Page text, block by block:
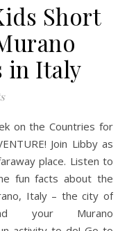
Short
in Italy
Join Libby as
place. Listen to
fun facts about the
Italy – the city of
your Murano